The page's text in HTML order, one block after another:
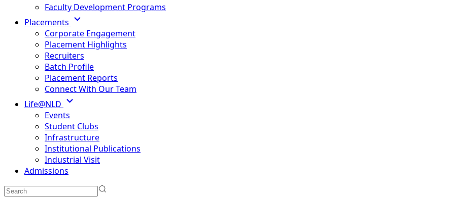
Faculty Development Programs
Placements
Corporate Engagement
Placement Highlights
Recruiters
Batch Profile
Placement Reports
Connect With Our Team
Life@NLD
Events
Student Clubs
Infrastructure
Institutional Publications
Industrial Visit
Admissions